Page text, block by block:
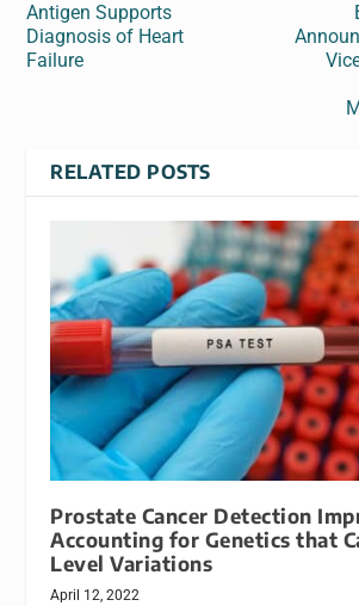
Antigen Supports
Diagnosis of Heart
Failure
RELATED POSTS
Prostate Cancer Detection
Accounting for Genetics that
Level Variations
April 12, 2022